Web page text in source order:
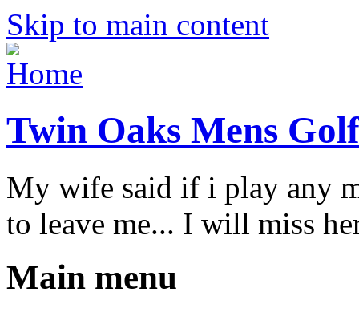
Skip to main content
Twin Oaks Mens
My wife said if i play any
to leave me... I will miss
Main menu